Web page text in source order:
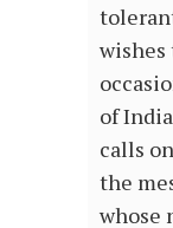
wishes
of
calls
the
whose